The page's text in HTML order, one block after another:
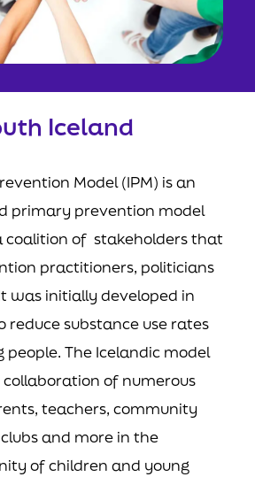
Iceland
Model (IPM) is an
primary prevention model
coalition of stakeholders that
practitioners, politicians
was initially developed in
reduce substance use rates
people. The Icelandic model
collaboration of numerous
teachers, community
and more in the
of children and young